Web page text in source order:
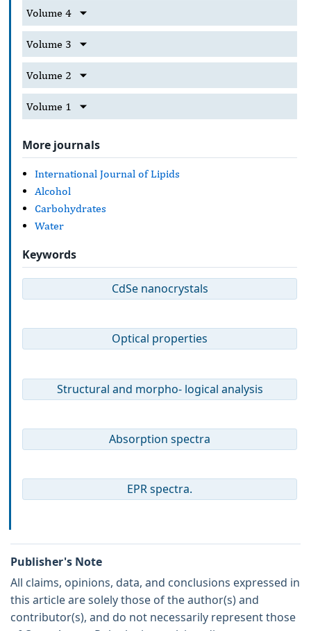
Volume 4
Volume 3
Volume 2
Volume 1
More journals
International Journal of Lipids
Alcohol
Carbohydrates
Water
Keywords
CdSe nanocrystals
Optical properties
Structural and morpho- logical analysis
Absorption spectra
EPR spectra.
Publisher's Note
All claims, opinions, data, and conclusions expressed in
this article are solely those of the author(s) and
contributor(s), and do not necessarily represent those